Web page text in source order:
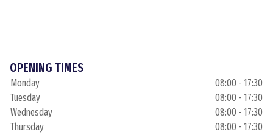
OPENING TIMES
Monday
08:00 - 17:30
Tuesday
08:00 - 17:30
Wednesday
08:00 - 17:30
Thursday
08:00 - 17:30